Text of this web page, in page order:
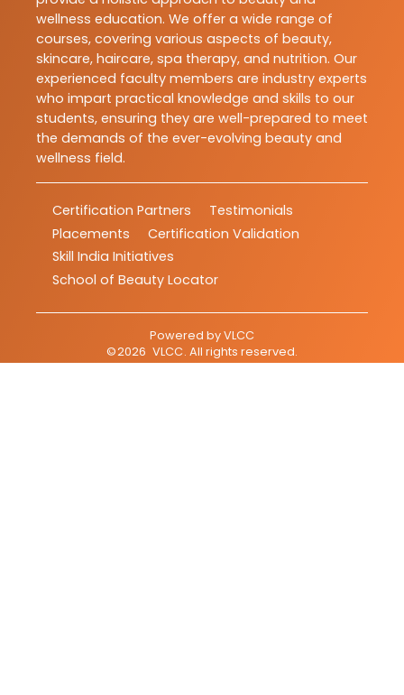
wellness education. We offer a wide range of
courses, covering various aspects of beauty,
skincare, haircare, spa therapy, and nutrition. Our
experienced faculty members are industry experts
who impart practical knowledge and skills to our
students, ensuring they are well-prepared to meet
the demands of the ever-evolving beauty and
wellness field.
Certification Partners
Testimonials
Placements
Certification Validation
Skill India Initiatives
School of Beauty Locator
Powered byVLCC
©2026 VLCC. All rights reserved.